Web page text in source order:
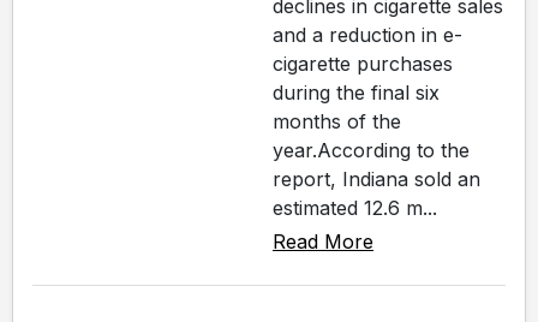
declines in cigarette sales
and a reduction in e-
cigarette purchases
during the final six
months of the
year.According to the
report, Indiana sold an
estimated 12.6 m...
Read More